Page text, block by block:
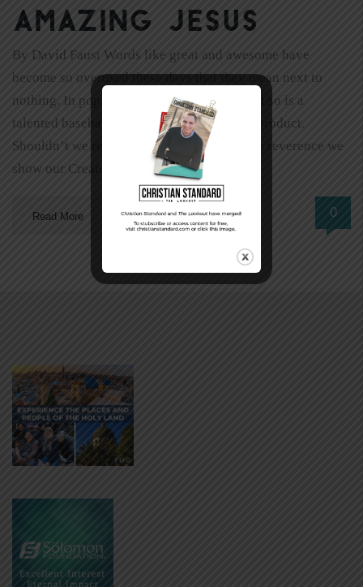
Amazing Jesus
By David Faust Words like great and awesome have
become so overused these days that they mean next to
nothing. In popular lingo, God is great—but so is a
talented baseball player or a new cleaning product.
Shouldn’t we reserve words like awe for the reverence we
show our Creator, not the way we feel […]
Read More 0